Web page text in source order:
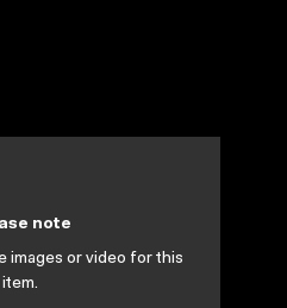
note
images or video for this
item.